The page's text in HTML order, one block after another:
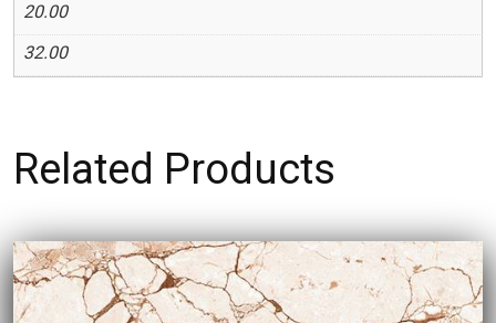
20.00
32.00
Related Products